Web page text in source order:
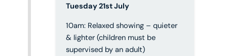
Tuesday 21st July
10am: Relaxed showing – quieter
& lighter (children must be
supervised by an adult)